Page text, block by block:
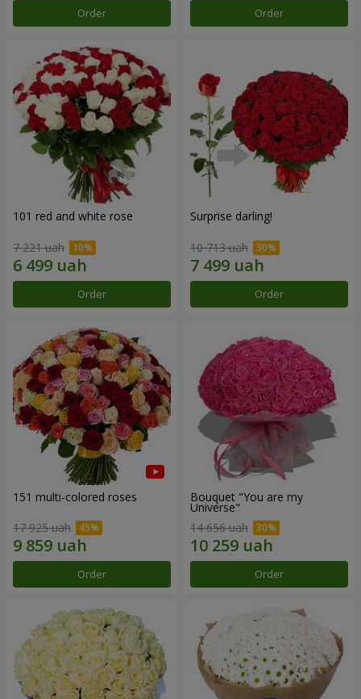
Order Order
101 red and white rose
7 221 uah
Order
Surprise darling!
10 713 uah
Order
151 multi-colored roses
17 925 uah
Order
Bouquet "You are my
Universe"
14 656 uah
Order